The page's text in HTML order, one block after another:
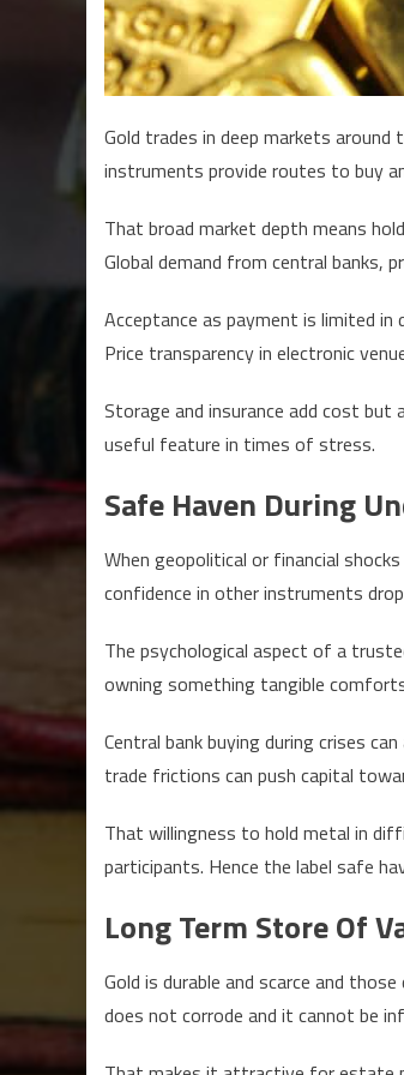
Gold trades in deep markets around
instruments provide routes to buy
That broad market depth means
Global demand from central banks,
Acceptance as payment is limited
Price transparency in electronic
Storage and insurance add cost but
useful feature in times of stress.
Safe Haven During
When geopolitical or financial
confidence in other instruments
The psychological aspect of a
owning something tangible
Central bank buying during crises
trade frictions can push capital
That willingness to hold metal in
participants. Hence the label safe
Long Term Store Of
Gold is durable and scarce and
does not corrode and it cannot be